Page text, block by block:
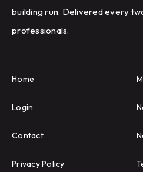
building run. Delivered every
professionals.
Home
Login
Contact
Privacy Policy